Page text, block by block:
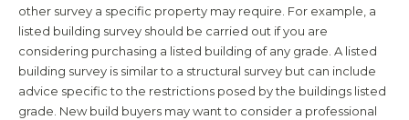
other survey a specific property may require. For example, a
listed building survey should be carried out if you are
considering purchasing a listed building of any grade. A listed
building survey is similar to a structural survey but can include
advice specific to the restrictions posed by the buildings listed
grade. New build buyers may want to consider a professional